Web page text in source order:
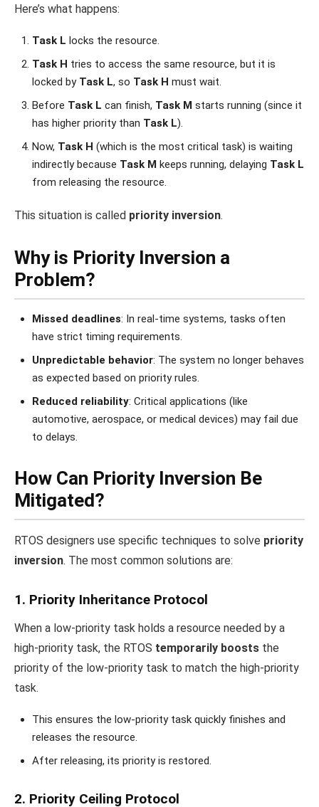
Here’s what happens:
Task L locks the resource.
Task H tries to access the same resource, but it is
locked by Task L, so Task H must wait.
Before Task L can finish, Task M starts running (since it
has higher priority than Task L).
Now, Task H (which is the most critical task) is waiting
indirectly because Task M keeps running, delaying Task L
from releasing the resource.
This situation is called priority inversion.
Why is Priority Inversion a
Problem?
Missed deadlines: In real-time systems, tasks often
have strict timing requirements.
Unpredictable behavior: The system no longer behaves
as expected based on priority rules.
Reduced reliability: Critical applications (like
automotive, aerospace, or medical devices) may fail due
to delays.
How Can Priority Inversion Be
Mitigated?
RTOS designers use specific techniques to solve priority
inversion. The most common solutions are:
1. Priority Inheritance Protocol
When a low-priority task holds a resource needed by a
high-priority task, the RTOS temporarily boosts the
priority of the low-priority task to match the high-priority
task.
This ensures the low-priority task quickly finishes and
releases the resource.
After releasing, its priority is restored.
2. Priority Ceiling Protocol